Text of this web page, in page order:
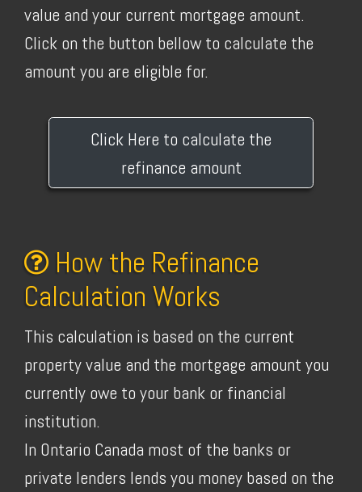
value and your current mortgage amount.
Click on the button bellow to calculate the
amount you are eligible for.
Click Here to calculate the
refinance amount
How the Refinance
Calculation Works
This calculation is based on the current
property value and the mortgage amount you
currently owe to your bank or financial
institution.
In Ontario Canada most of the banks or
private lenders lends you money based on the